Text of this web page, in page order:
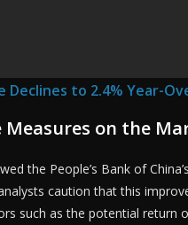
Declines to 2.4% Year-
Measures on the
the People’s Bank of
caution that this
such as the potential